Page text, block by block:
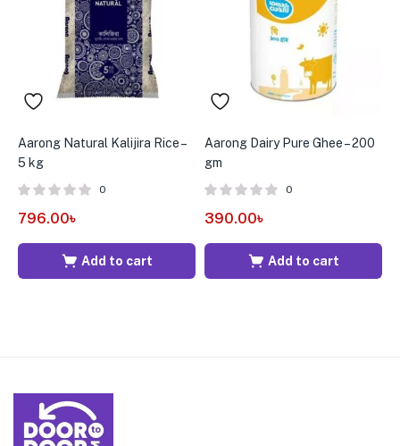
Aarong Natural Kalijira Rice –
5 kg
0
796.00৳
Add to cart
Aarong Dairy Pure Ghee – 200
gm
0
390.00৳
Add to cart